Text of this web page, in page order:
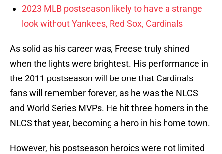
2023 MLB postseason likely to have a strange
look without Yankees, Red Sox, Cardinals
As solid as his career was, Freese truly shined
when the lights were brightest. His performance in
the 2011 postseason will be one that Cardinals
fans will remember forever, as he was the NLCS
and World Series MVPs. He hit three homers in the
NLCS that year, becoming a hero in his home town.
However, his postseason heroics were not limited